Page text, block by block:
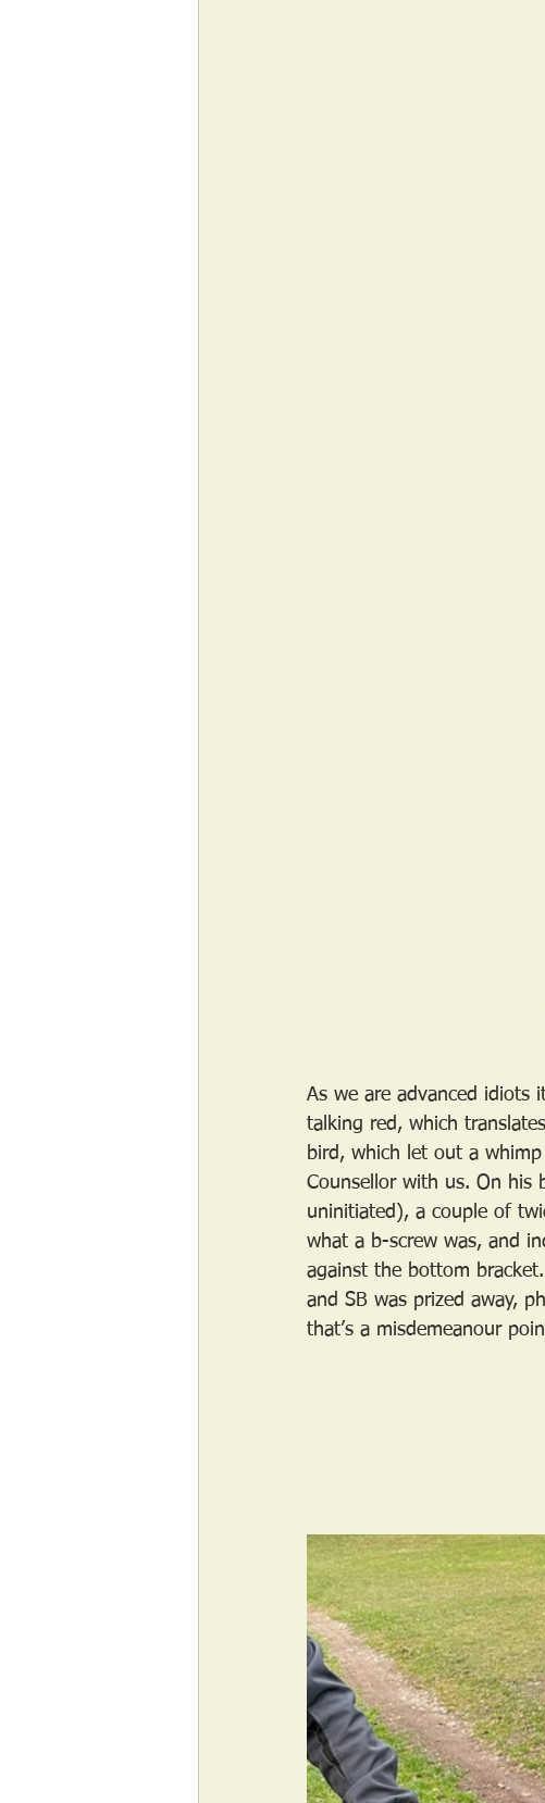
As we are advanced idiots
talking red, which
bird, which let out a
Counsellor with us. On his
uninitiated), a couple of
what a b-screw was, and
against the bottom
and SB was prized away,
that’s a misdemeanour